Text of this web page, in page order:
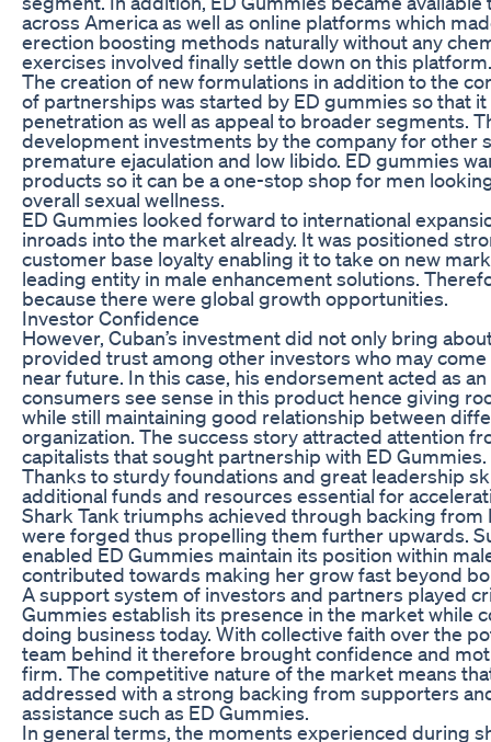
across America as well as online platforms which
erection boosting methods naturally without any
exercises involved finally settle down on this platform.
The creation of new formulations in addition to the
of partnerships was started by ED gummies so that
penetration as well as appeal to broader segments.
development investments by the company for other
premature ejaculation and low libido. ED gummies
products so it can be a one-stop shop for men
overall sexual wellness.
ED Gummies looked forward to international
inroads into the market already. It was positioned
customer base loyalty enabling it to take on new
leading entity in male enhancement solutions.
because there were global growth opportunities.
Investor Confidence
However, Cuban’s investment did not only bring
provided trust among other investors who may
near future. In this case, his endorsement acted as
consumers see sense in this product hence giving
while still maintaining good relationship between
organization. The success story attracted attention
capitalists that sought partnership with ED Gummies.
Thanks to sturdy foundations and great leadership
additional funds and resources essential for
Shark Tank triumphs achieved through backing from
were forged thus propelling them further upwards.
enabled ED Gummies maintain its position within
contributed towards making her grow fast beyond
A support system of investors and partners played
Gummies establish its presence in the market while
doing business today. With collective faith over the
team behind it therefore brought confidence and
firm. The competitive nature of the market means
addressed with a strong backing from supporters
assistance such as ED Gummies.
In general terms, the moments experienced during